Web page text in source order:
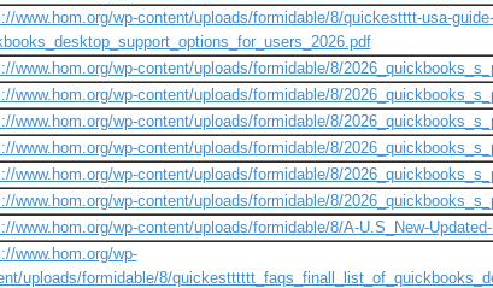
www.hom.org/wp-content/uploads/formidable/8/quickestttt-usa-guide-
www.hom.org/wp-content/uploads/formidable/8/
www.hom.org/wp-content/uploads/formidable/8/
www.hom.org/wp-content/uploads/formidable/8/
www.hom.org/wp-content/uploads/formidable/8/
www.hom.org/wp-content/uploads/formidable/8/
www.hom.org/wp-content/uploads/formidable/8/
www.hom.org/wp-content/uploads/formidable/8/A-U.S_New-
www.hom.org/wp-
uploads/formidable/8/